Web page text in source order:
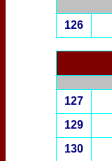
126
127
129
130